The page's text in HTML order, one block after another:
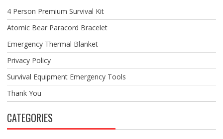
4 Person Premium Survival Kit
Atomic Bear Paracord Bracelet
Emergency Thermal Blanket
Privacy Policy
Survival Equipment Emergency Tools
Thank You
CATEGORIES